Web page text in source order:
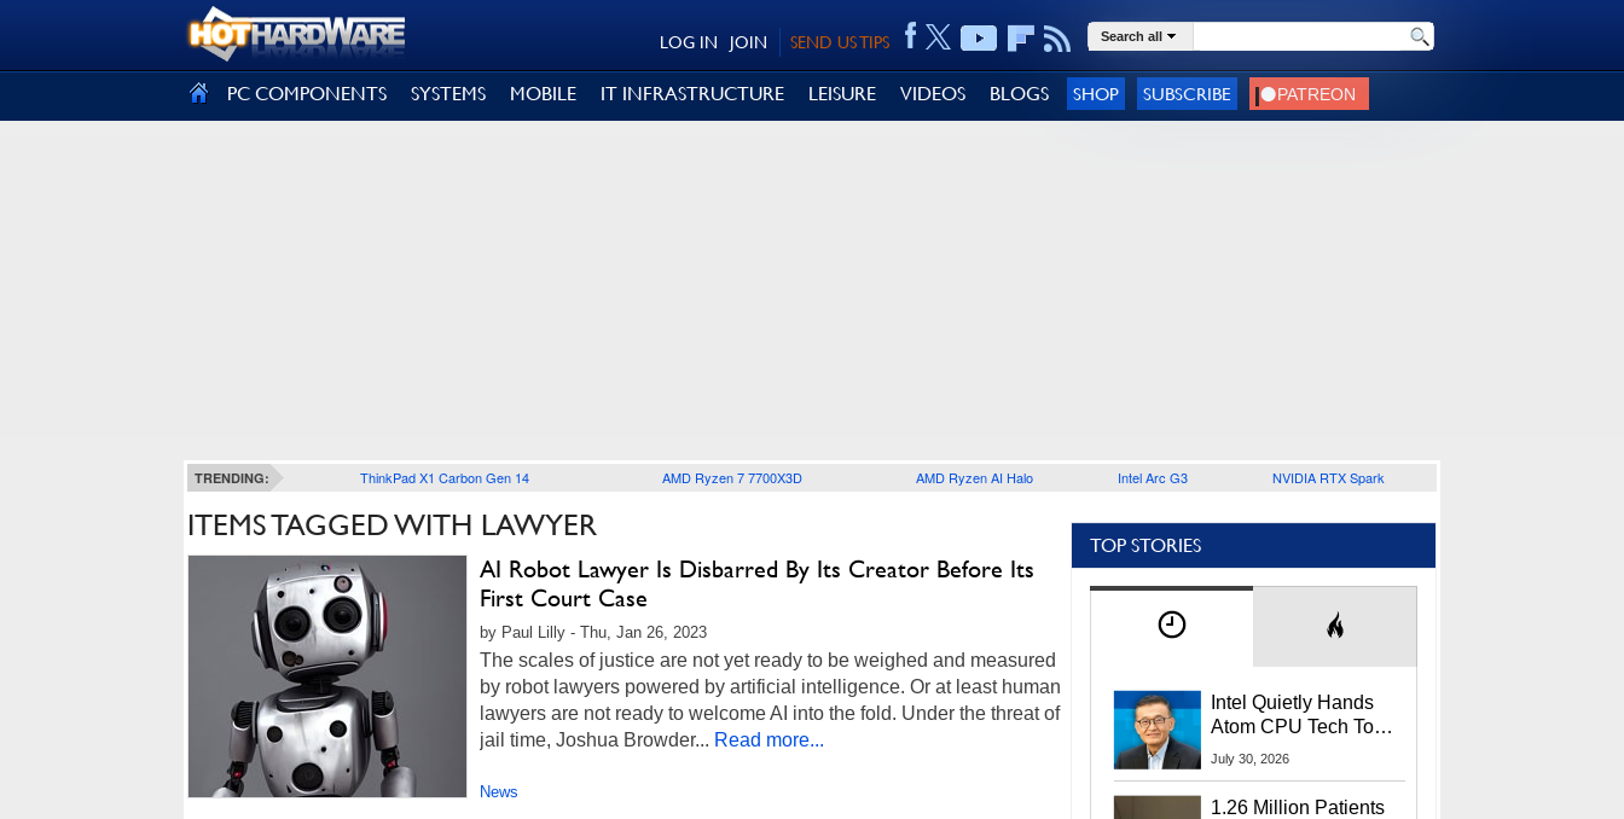
SEND US TIPS
JOIN
LOG IN Search all
PC COMPONENTS SYSTEMS MOBILE IT INFRASTRUCTURE LEISURE VIDEOS BLOGS SHOP SUBSCRIBE
TRENDING: ThinkPad X1 Carbon Gen 14 AMD Ryzen 7 7700X3D AMD Ryzen AI Halo Intel Arc G3 NVIDIA RTX Spark
ITEMS TAGGED WITH LAWYER
AI Robot Lawyer Is Disbarred By Its Creator Before Its
First Court Case
by Paul Lilly - Thu, Jan 26, 2023
The scales of justice are not yet ready to be weighed and measured
by robot lawyers powered by artificial intelligence. Or at least human
lawyers are not ready to welcome AI into the fold. Under the threat of
jail time, Joshua Browder... Read more...
News
TOP STORIES
Intel Quietly Hands
Atom CPU Tech To
Startup Linked To
July 30, 2026
1.26 Million Patients